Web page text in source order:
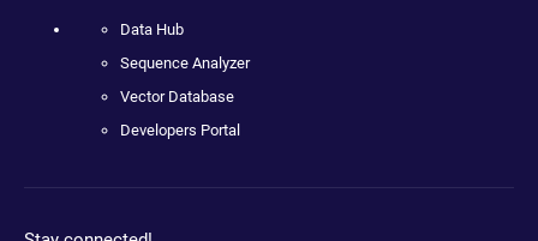
Data Hub
Sequence Analyzer
Vector Database
Developers Portal